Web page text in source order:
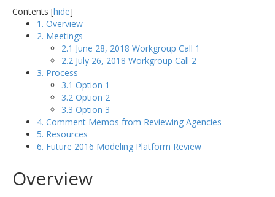
Contents [hide]
1. Overview
2. Meetings
2.1 June 28, 2018 Workgroup Call 1
2.2 July 26, 2018 Workgroup Call 2
3. Process
3.1 Option 1
3.2 Option 2
3.3 Option 3
4. Comment Memos from Reviewing Agencies
5. Resources
6. Future 2016 Modeling Platform Review
Overview